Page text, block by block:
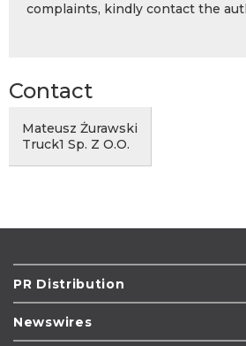
complaints, kindly contact the
Contact
Mateusz Żurawski
Truck1 Sp. Z O.O.
PR Distribution
Newswires